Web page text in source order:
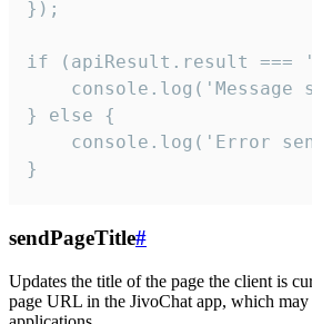
});
if (apiResult.result ===
console.log('Message
} else {
console.log('Error
}
sendPageTitle#
Updates the title of the page the client is
page URL in the JivoChat app, which